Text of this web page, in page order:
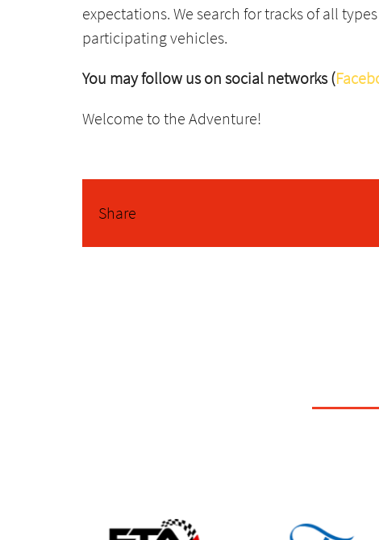
expectations. We search for tracks of all
participating vehicles.
You may follow us on social networks (
Welcome to the Adventure!
Share